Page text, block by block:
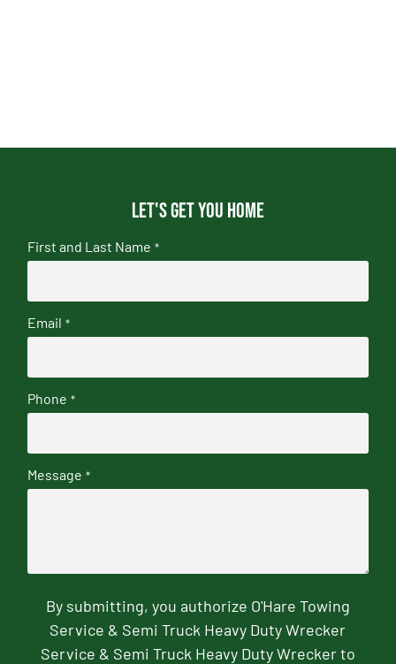
Let's get you home
First and Last Name *
Email *
Phone *
Message *
By submitting, you authorize O'Hare Towing
Service & Semi Truck Heavy Duty Wrecker
Service & Semi Truck Heavy Duty Wrecker to